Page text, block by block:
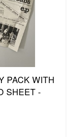
PACK WITH
SHEET -